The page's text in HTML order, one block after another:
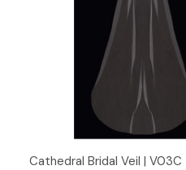
Quick View
Cathedral Bridal Veil | V03C